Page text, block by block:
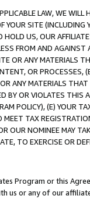
LAW, WE WILL
SITE (INCLUDING
US, OUR
FROM AND
OR ANY MATERIALS
OR PROCESSES,
ANY MATERIALS
BY OR VIOLATES THIS
POLICY), (E) YOUR
TAX
OUR NOMINEE MAY
TO EXERCISE OR
Program or this
us or any of our